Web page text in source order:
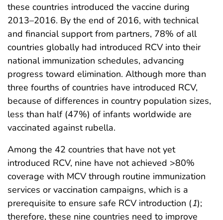
these countries introduced the vaccine during
2013–2016. By the end of 2016, with technical
and financial support from partners, 78% of all
countries globally had introduced RCV into their
national immunization schedules, advancing
progress toward elimination. Although more than
three fourths of countries have introduced RCV,
because of differences in country population sizes,
less than half (47%) of infants worldwide are
vaccinated against rubella.
Among the 42 countries that have not yet
introduced RCV, nine have not achieved >80%
coverage with MCV through routine immunization
services or vaccination campaigns, which is a
prerequisite to ensure safe RCV introduction (1);
therefore, these nine countries need to improve